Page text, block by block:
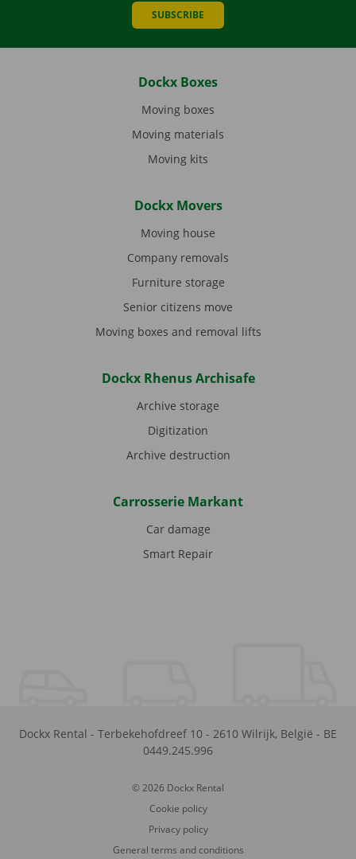
SUBSCRIBE
Dockx Boxes
Moving boxes
Moving materials
Moving kits
Dockx Movers
Moving house
Company removals
Furniture storage
Senior citizens move
Moving boxes and removal lifts
Dockx Rhenus Archisafe
Archive storage
Digitization
Archive destruction
Carrosserie Markant
Car damage
Smart Repair
Dockx Rental - Terbekehofdreef 10 - 2610 Wilrijk, België - BE
0449.245.996
© 2026 Dockx Rental
Cookie policy
Privacy policy
General terms and conditions